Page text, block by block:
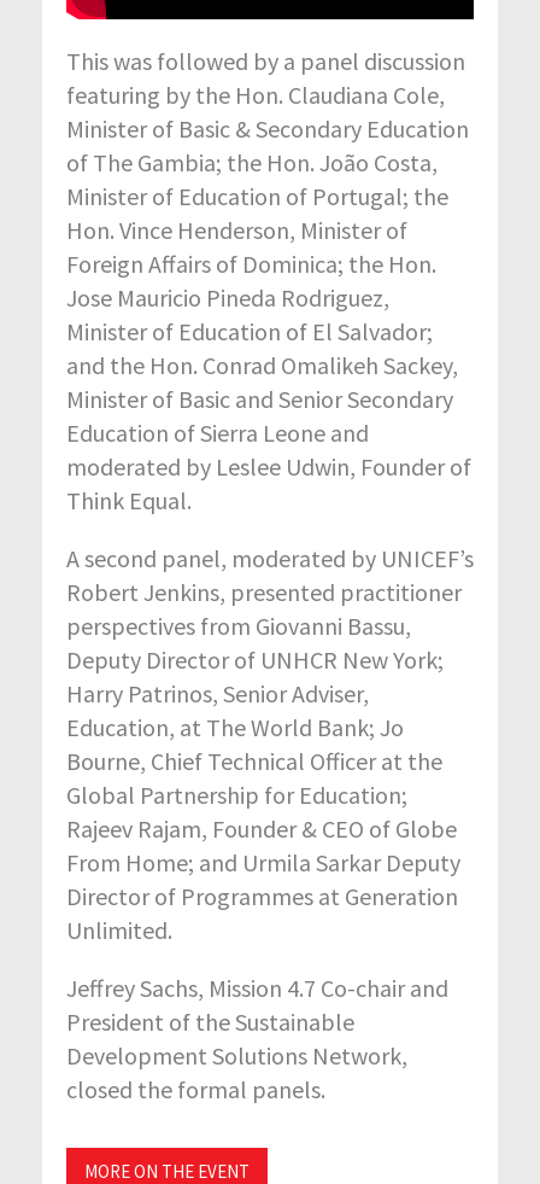
This was followed by a panel discussion
featuring by the Hon. Claudiana Cole,
Minister of Basic & Secondary Education
of The Gambia; the Hon. João Costa,
Minister of Education of Portugal; the
Hon. Vince Henderson, Minister of
Foreign Affairs of Dominica; the Hon.
Jose Mauricio Pineda Rodriguez,
Minister of Education of El Salvador;
and the Hon. Conrad Omalikeh Sackey,
Minister of Basic and Senior Secondary
Education of Sierra Leone and
moderated by Leslee Udwin, Founder of
Think Equal.
A second panel, moderated by UNICEF’s
Robert Jenkins, presented practitioner
perspectives from Giovanni Bassu,
Deputy Director of UNHCR New York;
Harry Patrinos, Senior Adviser,
Education, at The World Bank; Jo
Bourne, Chief Technical Officer at the
Global Partnership for Education;
Rajeev Rajam, Founder & CEO of Globe
From Home; and Urmila Sarkar Deputy
Director of Programmes at Generation
Unlimited.
Jeffrey Sachs, Mission 4.7 Co-chair and
President of the Sustainable
Development Solutions Network,
closed the formal panels.
MORE ON THE EVENT